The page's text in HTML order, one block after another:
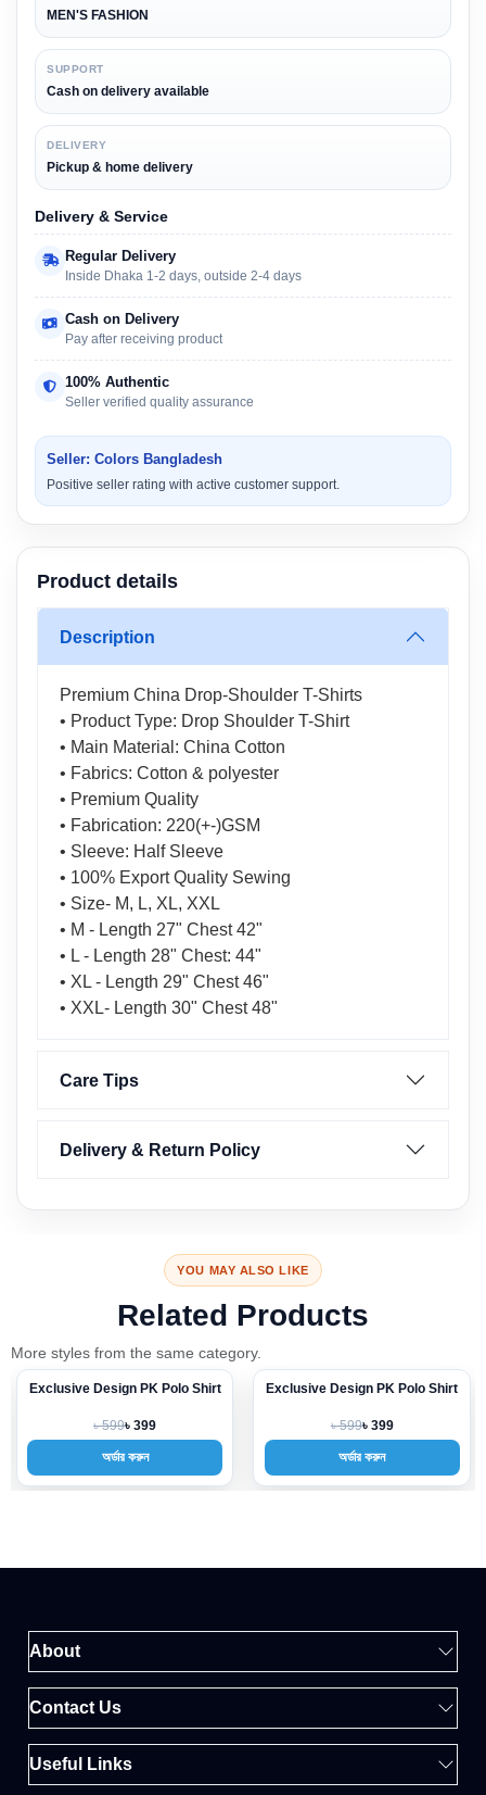
MEN'S FASHION
SUPPORT
Cash on delivery available
DELIVERY
Pickup & home delivery
Delivery & Service
Regular Delivery
Inside Dhaka 1-2 days, outside 2-4 days
Cash on Delivery
Pay after receiving product
100% Authentic
Seller verified quality assurance
Seller: Colors Bangladesh
Positive seller rating with active customer support.
Product details
Description
Premium China Drop-Shoulder T-Shirts
• Product Type: Drop Shoulder T-Shirt
• Main Material: China Cotton
• Fabrics: Cotton & polyester
• Premium Quality
• Fabrication: 220(+-)GSM
• Sleeve: Half Sleeve
• 100% Export Quality Sewing
• Size- M, L, XL, XXL
• M - Length 27" Chest 42"
• L - Length 28" Chest: 44"
• XL - Length 29" Chest 46"
• XXL- Length 30" Chest 48"
Care Tips
Delivery & Return Policy
YOU MAY ALSO LIKE
Related Products
More styles from the same category.
-33%
Exclusive Design PK Polo Shirt
৳ 599৳ 399
অর্ডার করুন
-33%
Exclusive Design PK Polo Shirt
৳ 599৳ 399
অর্ডার করুন
About
Contact Us
Useful Links